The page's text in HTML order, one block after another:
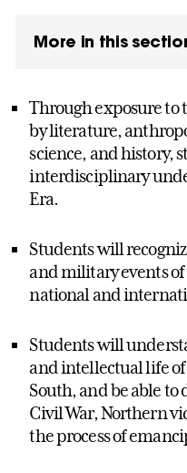
More in this
Through exposure to
by literature,
science, and history,
interdisciplinary
Era.
Students will
and military events
national and
Students will
and intellectual life
South, and be able to
Civil War, Northern
the process of